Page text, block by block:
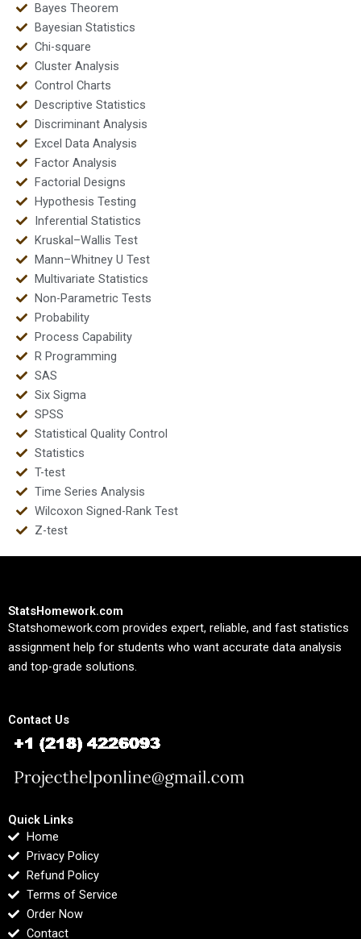
Bayes Theorem
Bayesian Statistics
Chi-square
Cluster Analysis
Control Charts
Descriptive Statistics
Discriminant Analysis
Excel Data Analysis
Factor Analysis
Factorial Designs
Hypothesis Testing
Inferential Statistics
Kruskal–Wallis Test
Mann–Whitney U Test
Multivariate Statistics
Non-Parametric Tests
Probability
Process Capability
R Programming
SAS
Six Sigma
SPSS
Statistical Quality Control
Statistics
T-test
Time Series Analysis
Wilcoxon Signed-Rank Test
Z-test
StatsHomework.com
Statshomework.com provides expert, reliable, and fast statistics
assignment help for students who want accurate data analysis
and top-grade solutions.
Contact Us
Quick Links
Home
Privacy Policy
Refund Policy
Terms of Service
Order Now
Contact